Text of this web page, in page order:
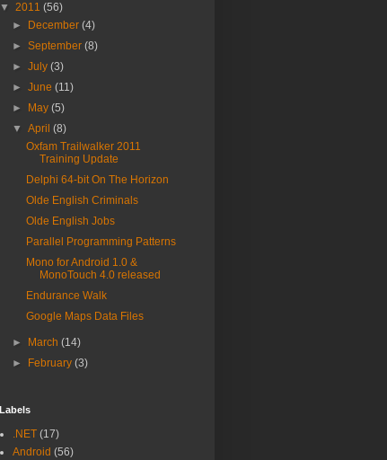
▼ 2011 (56)
►
December(4)
►September(8)
►July(3)
►June(11)
►
May(5)
▼April(8)
Oxfam Trailwalker 2011
Training Update
Delphi 64-bit On The Horizon
Olde English Criminals
Olde English Jobs
Parallel Programming Patterns
Mono for Android 1.0 &
MonoTouch 4.0 released
Endurance Walk
Google Maps Data Files
► March(14)
►
February(3)
Labels
.NET (17)
Android (56)